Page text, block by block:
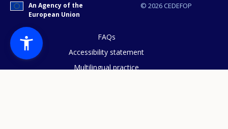
© 2026 CEDEFOP
An Agency of the
European Union
FAQs
Accessibility statement
Multilingual practice